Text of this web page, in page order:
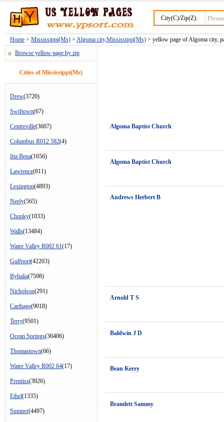
City(C)/Zip(Z):
Home > Mississippi(Ms) > Algoma city,Mississippi(Ms) > yellow page of Algoma city,
Browse yellow page by zip
Cities of Mississippi(Ms)
Drew(3720)
Swiftown(67)
Centreville(3607)
Columbus R012 582(4)
Itta Bena(1656)
Lawrence(811)
Lexington(4893)
Neely(565)
Chunky(1033)
Walls(13484)
Water Valley R002 61(17)
Gulfport(42203)
Byhalia(7598)
Nicholson(291)
Carthage(9018)
Terry(9501)
Ocean Springs(30406)
Thomastown(66)
Water Valley R002 64(17)
Prentiss(3926)
Ethel(1335)
Sumner(4497)
Algoma Baptist Church
Algoma Baptist Church
Andrews Herbert B
Arnold T S
Baldwin J D
Bean Kerry
Bramlett Sammy